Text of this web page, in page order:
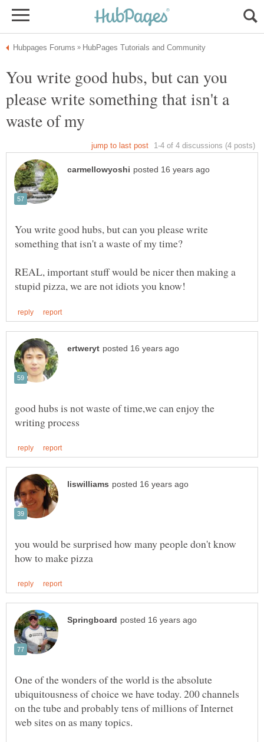
You write good hubs, but can you
please write something that isn't a
You write good hubs, but can you please write
REAL, important stuff would be nicer then making a
good hubs is not waste of time,we can enjoy the
you would be surprised how many people don't know
One of the wonders of the world is the absolute
ubiquitousness of choice we have today. 200 channels
on the tube and probably tens of millions of Internet
web sites on as many topics.